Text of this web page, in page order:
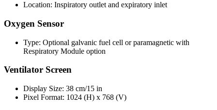
Location: Inspiratory outlet and expiratory inlet
Oxygen Sensor
Type: Optional galvanic fuel cell or paramagnetic with
Respiratory Module option
Ventilator Screen
Display Size: 38 cm/15 in
Pixel Format: 1024 (H) x 768 (V)